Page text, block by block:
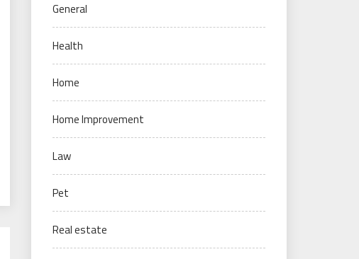
General
Health
Home
Home Improvement
Law
Pet
Real estate